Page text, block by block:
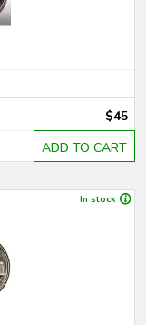
$45
ADD TO CART
In stock